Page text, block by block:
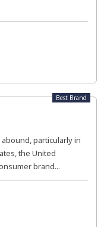
Best Brand
particularly in
the United
brand...